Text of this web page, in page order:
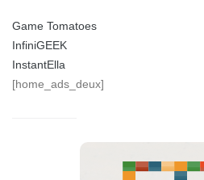
Game Tomatoes
InfiniGEEK
InstantElla
[home_ads_deux]